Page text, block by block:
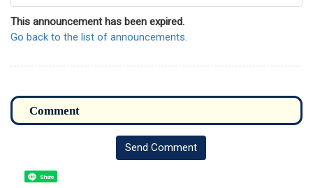
This announcement has been expired.
Go back to the list of announcements.
Send Comment
Share